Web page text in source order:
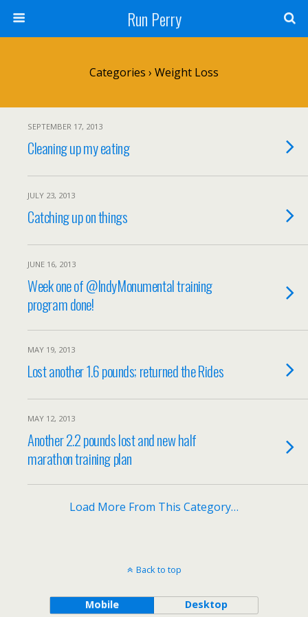
Run Perry
Categories › Weight Loss
SEPTEMBER 17, 2013
Cleaning up my eating
JULY 23, 2013
Catching up on things
JUNE 16, 2013
Week one of @IndyMonumental training
program done!
MAY 19, 2013
Lost another 1.6 pounds; returned the Rides
MAY 12, 2013
Another 2.2 pounds lost and new half
marathon training plan
Load More From This Category…
Back to top
Mobile Desktop